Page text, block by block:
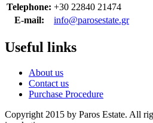
Telephone: +30 22840 21474
E-mail:
info@parosestate.gr
Useful links
About us
Contact us
Purchase Procedure
Copyright 2015 by Paros Estate. All